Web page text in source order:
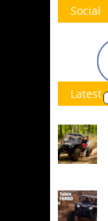
Social
Latest